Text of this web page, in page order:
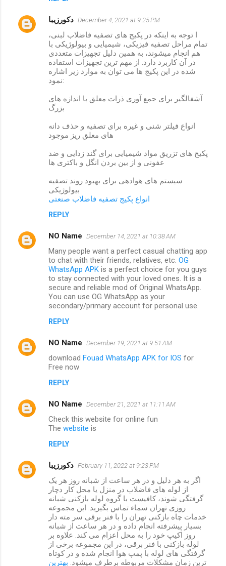
دکورزیبا December 4, 2021 at 9:25 PM
ا توجه به اینکه در پکیج های تصفیه فاضلاب لبنی،
تمام مراحل تصفیه فیزیکی، شیمیایی و بیولوژیکی با
هم انجام میشوند، به همین دلیل تجهیزات متعددی
در آن کاربرد دارد. از مهم ترین تجهیزات استفاده
شده در این پکیج ها می توان به موارد زیر اشاره
نمود:
آشغالگیر برای جمع آوری ذرات معلق با اندازه های
بزرگ
انواع فیلتر شنی و غیره برای تصفیه و حذف دانه
های معلق ریز موجود
پکیج های تزریق مواد شیمیایی برای گند زدایی و ضد
عفونی و از بین بردن انگل و باکتری ها
سیستم های هوادهی برای بهبود روند تصفیه
بیولوژیکی
انواع پکیج تصفیه فاضلاب صنعتی
REPLY
NO Name December 14, 2021 at 10:38 AM
Many people want a perfect casual chatting app
to chat with their friends, relatives, etc. OG
WhatsApp APK is a perfect choice for you guys
to stay connected with your loved ones. It is a
secure and reliable mod of Original WhatsApp.
You can use OG WhatsApp as your
secondary/primary account for personal use.
REPLY
NO Name December 19, 2021 at 9:51 AM
download Fouad WhatsApp APK for IOS for
Free now
REPLY
NO Name December 21, 2021 at 11:11 AM
Check this website for online fun
The website is
REPLY
دکورزیبا February 11, 2022 at 9:23 PM
اگر به هر دلیل و در هر ساعت از شبانه روز هر یک
از لوله های فاضلاب در منزل یا محل کار دچار
گرفتگی شوند، کافیست با گروه لوله بازکنی شبانه
روزی تهران سماء تماس بگیرید. این مجموعه
خدمات چاه بازکنی تهران را با فنر برقی سر مته دار
بسیار پیشرفته انجام داده و در هر ساعت از شبانه
روز اکیپ خود را به محل اعزام می کند. علاوه بر
لوله بازکنی با فنر برقی، در این مجموعه برخی از
گرفتگی های لوله با پمپ هوا انجام شده و در کوتاه
ترین زمان مشکلات مربوطه برطرف میشود. بهترین